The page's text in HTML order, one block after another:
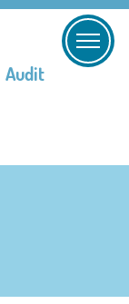
Audit